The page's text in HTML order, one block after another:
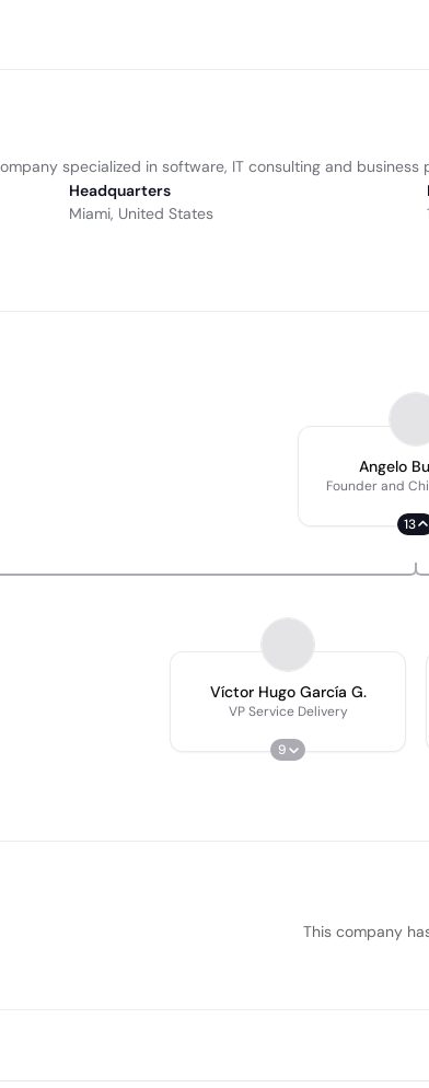
specialized in software, IT consulting and business
Headquarters
Miami, United States
Angelo
Founder and
13
Víctor Hugo García G.
VP Service Delivery
9
This company